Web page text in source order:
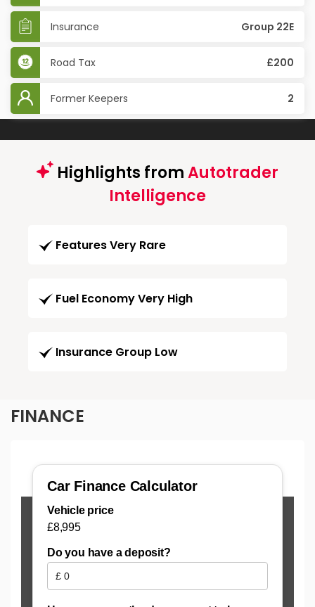
Insurance Group 22E
Road Tax £200
Former Keepers 2
Highlights fromAutotrader
Intelligence
Features Very Rare
Fuel Economy Very High
Insurance Group Low
FINANCE